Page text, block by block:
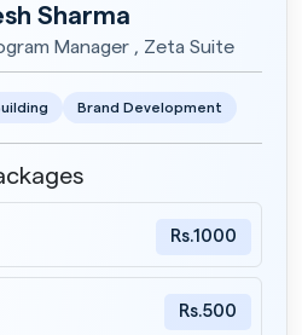
Sharma
Manager , Zeta Suite
Brand Development
Rs.1000
Rs.500